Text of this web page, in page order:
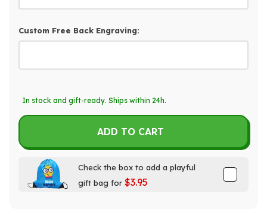
Custom Free Back Engraving:
Selection will add $0.00to the price
In stock and gift-ready. Ships within 24h.
ADD TO CART
Check the box to add a playful
gift bag for $3.95